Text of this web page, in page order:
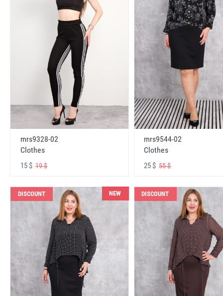
mrs9328-02
Clothes
15 $ 19 $
mrs9544-02
Clothes
25 $55 $
DISCOUNT NEW DISCOUNT